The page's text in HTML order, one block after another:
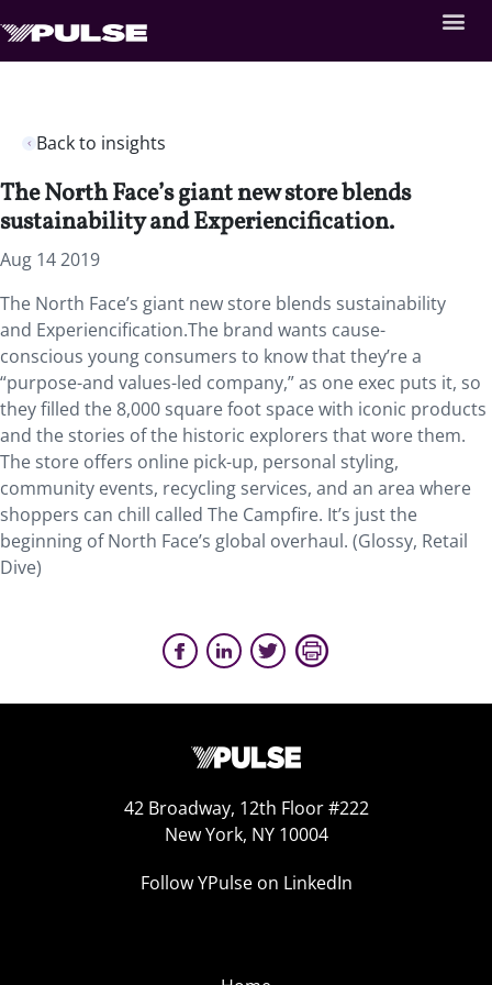
Back to insights
The North Face’s giant new store blends
sustainability and Experiencification.
Aug 14 2019
The North Face’s giant new store blends sustainability
and Experiencification.The brand wants cause-
conscious young consumers to know that they’re a
“purpose-and values-led company,” as one exec puts it, so
they filled the 8,000 square foot space with iconic products
and the stories of the historic explorers that wore them.
The store offers online pick-up, personal styling,
community events, recycling services, and an area where
shoppers can chill called The Campfire. It’s just the
beginning of North Face’s global overhaul. (Glossy, Retail
Dive)
42 Broadway, 12th Floor #222
New York, NY 10004
Follow YPulse on LinkedIn